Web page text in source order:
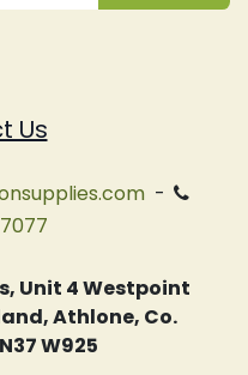
Us
-
Unit 4 Westpoint
Athlone, Co.
W925